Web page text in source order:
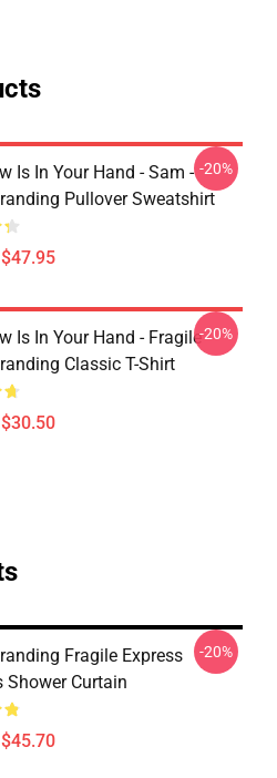
Is In Your Hand - Sam -
Pullover Sweatshirt
-20%
Is In Your Hand - Fragile -
Classic T-Shirt
-20%
Fragile Express
Shower Curtain
-20%